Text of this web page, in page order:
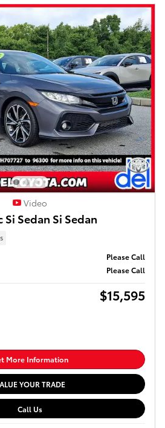
Video
Sedan Si Sedan
Please Call
Please Call
$15,595
More Information
YOUR TRADE
Call Us